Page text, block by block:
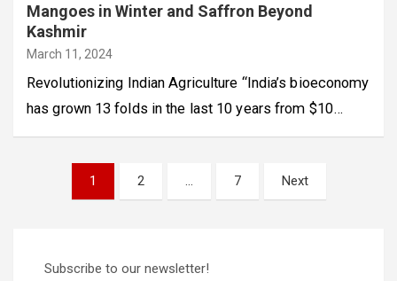
Mangoes in Winter and Saffron Beyond
Kashmir
March 11, 2024
Revolutionizing Indian Agriculture “India’s bioeconomy
has grown 13 folds in the last 10 years from $10…
pagination
1 2 … 7 Next
Subscribe to our newsletter!